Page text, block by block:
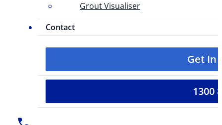
Grout Visualiser
Contact
Get In
1300